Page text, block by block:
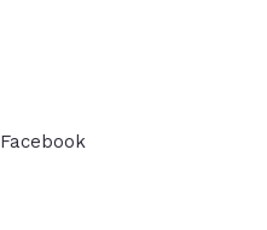
Facebook